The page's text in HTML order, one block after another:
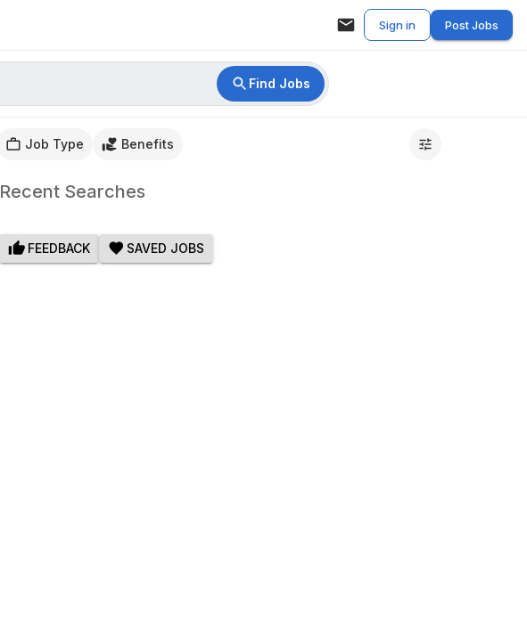
Sign in Post Jobs
Find Jobs
Job Type Benefits
Recent Searches
FEEDBACK SAVED JOBS